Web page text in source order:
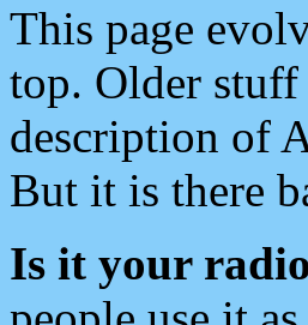
This page
top. Older
description of
But it is there
Is it your